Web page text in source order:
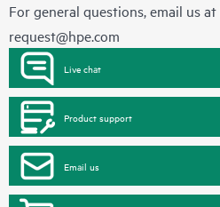
For general questions, email us at
request@hpe.com
Live chat
Product support
Email us